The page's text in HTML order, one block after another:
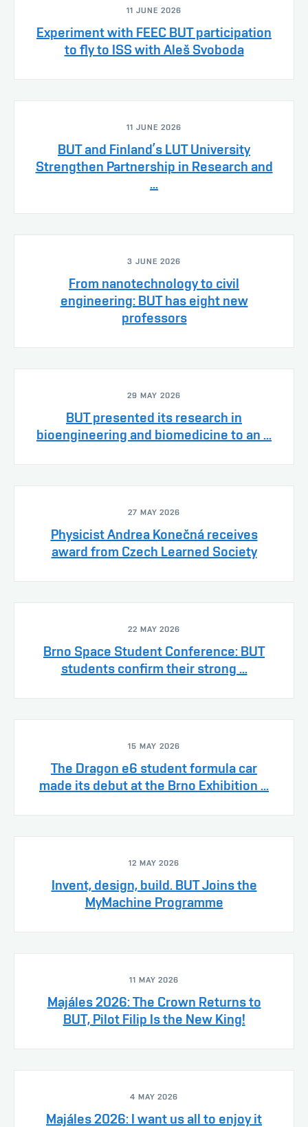
11 JUNE 2026
Experiment with FEEC BUT participation
to fly to ISS with Aleš Svoboda
11 JUNE 2026
BUT and Finland’s LUT University
Strengthen Partnership in Research and
...
3 JUNE 2026
From nanotechnology to civil
engineering: BUT has eight new
professors
29 MAY 2026
BUT presented its research in
bioengineering and biomedicine to an ...
27 MAY 2026
Physicist Andrea Konečná receives
award from Czech Learned Society
22 MAY 2026
Brno Space Student Conference: BUT
students confirm their strong ...
15 MAY 2026
The Dragon e6 student formula car
made its debut at the Brno Exhibition ...
12 MAY 2026
Invent, design, build. BUT Joins the
MyMachine Programme
11 MAY 2026
Majáles 2026: The Crown Returns to
BUT, Pilot Filip Is the New King!
4 MAY 2026
Majáles 2026: I want us all to enjoy it